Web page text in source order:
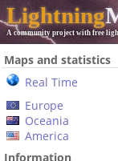
Lightning
A community project with free
Maps and statistics
Real Time
Europe
Oceania
America
Information